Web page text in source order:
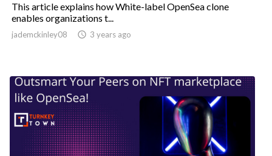
This article explains how White-label OpenSea clone
enables organizations t...
jademckinley08  3 years ago